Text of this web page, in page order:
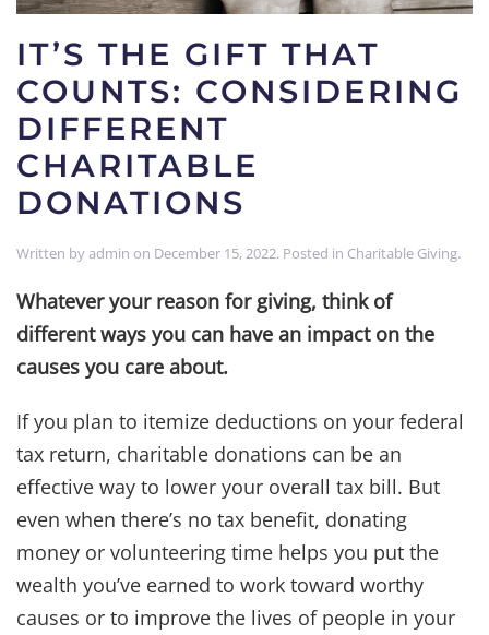
IT’S THE GIFT THAT
COUNTS: CONSIDERING
DIFFERENT
CHARITABLE
DONATIONS
Written byadmin on December 15, 2022. Posted in Charitable Giving.
Whatever your reason for giving, think of
different ways you can have an impact on the
causes you care about.
If you plan to itemize deductions on your federal
tax return, charitable donations can be an
effective way to lower your overall tax bill. But
even when there’s no tax benefit, donating
money or volunteering time helps you put the
wealth you’ve earned to work toward worthy
causes or to improve the lives of people in your